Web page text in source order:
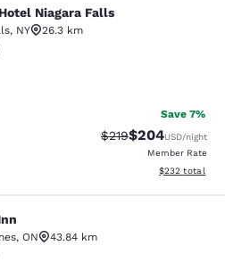
Falls
Niagara Falls
, NY
26.3 km
Excellent. 759 reviews
Save 7%
Strikethrough Rate:
$219Discounted
$204USD/night
Member Rate
View
$232 total
, ON
43.84 km
Excellent. 175 reviews